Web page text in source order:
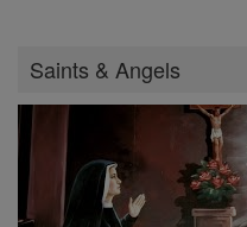
Saints & Angels